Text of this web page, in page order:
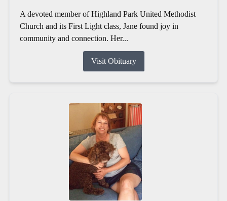
A devoted member of Highland Park United Methodist
Church and its First Light class, Jane found joy in
community and connection. Her...
Visit Obituary